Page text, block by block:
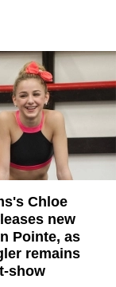
Chloe
new
Pointe, as
remains
show